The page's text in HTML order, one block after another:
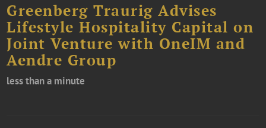
Greenberg Traurig Advises
Lifestyle Hospitality Capital on
Joint Venture with OneIM and
Aendre Group
less than a minute